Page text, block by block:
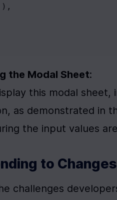
the Modal Sheet:
this modal sheet,
as demonstrated in
the input values
to
challenges